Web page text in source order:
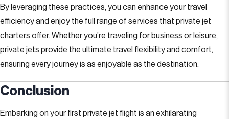
By leveraging these practices, you can enhance your travel
efficiency and enjoy the full range of services that private jet
charters offer. Whether you’re traveling for business or leisure,
private jets provide the ultimate travel flexibility and comfort,
ensuring every journey is as enjoyable as the destination.
Conclusion
Embarking on your first private jet flight is an exhilarating